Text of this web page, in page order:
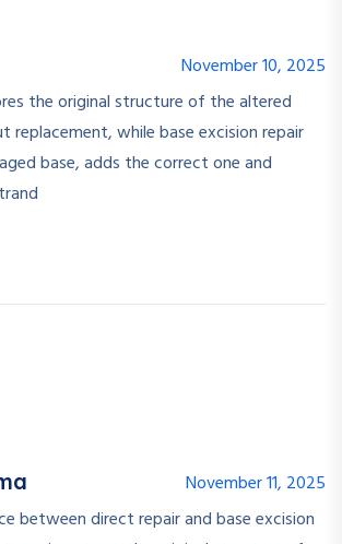
November 10, 2025
the original structure of the altered
replacement, while base excision repair
base, adds the correct one and
November 11, 2025
between direct repair and base excision